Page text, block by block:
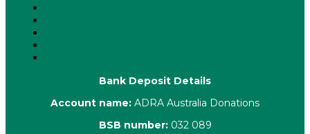
Bank Deposit Details
Account name: ADRA Australia Donations
BSB number: 032 089